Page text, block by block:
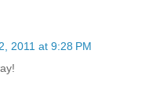
2011 at 9:28 PM